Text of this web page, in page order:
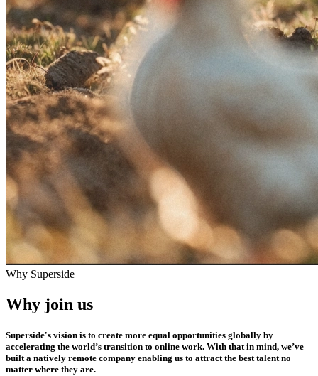
Why Superside
Why join us
Superside's vision is to create more equal opportunities globally by
accelerating the world’s transition to online work. With that in mind, we’ve
built a natively remote company enabling us to attract the best talent no
matter where they are.